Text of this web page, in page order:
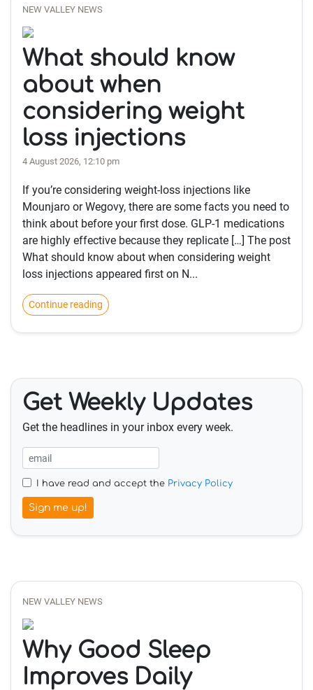
NEW VALLEY NEWS
What should know
about when
considering weight
loss injections
4 August 2026, 12:10 pm
If you’re considering weight-loss injections like
Mounjaro or Wegovy, there are some facts you need to
think about before your first dose. GLP-1 medications
are highly effective because they replicate […] The post
What should know about when considering weight
loss injections appeared first on N...
Continue reading
Get Weekly Updates
Get the headlines in your inbox every week.
I have read and accept the Privacy Policy
Sign me up!
NEW VALLEY NEWS
Why Good Sleep
Improves Daily